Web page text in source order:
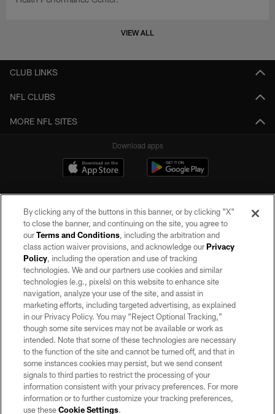
VIEW ALL
CLUB LINKS
NFL CLUBS
MORE NFL SITES
Download apps
©2026 by the Las Vegas Raiders. All rights reserved. No portion of this site
may be reproduced without the express written permission of the Las Vegas
Raiders.
PRIVACY POLICY
TERMS OF SERVICE
ACCESSIBILITY
AD CHOICES
YOUR PRIVACY CHOICES
COOKIE SETTINGS
By clicking any of the buttons in this banner, or by clicking "X"
to close the banner, and continuing on the site, you agree to
ourTerms and Conditions, including the arbitration and
class action waiver provisions, and acknowledge ourPrivacy
Policy, including the operation and use of tracking
technologies. We and our partners use cookies and similar
technologies (e.g., pixels) on this website to enhance site
navigation, analyze your use of the site, and assist in
marketing efforts, including targeted advertising, as explained
in our Privacy Policy. You may “Reject Optional Tracking,”
though some site services may not be available or work as
intended. Note that some of these technologies are necessary
to the function of the site and cannot be turned off, and that in
some instances cookies may persist, but we send consent
signals to third parties to restrict the processing of your
information consistent with your privacy preferences. For more
information or to further customize your tracking preferences,
use theseCookie Settings.